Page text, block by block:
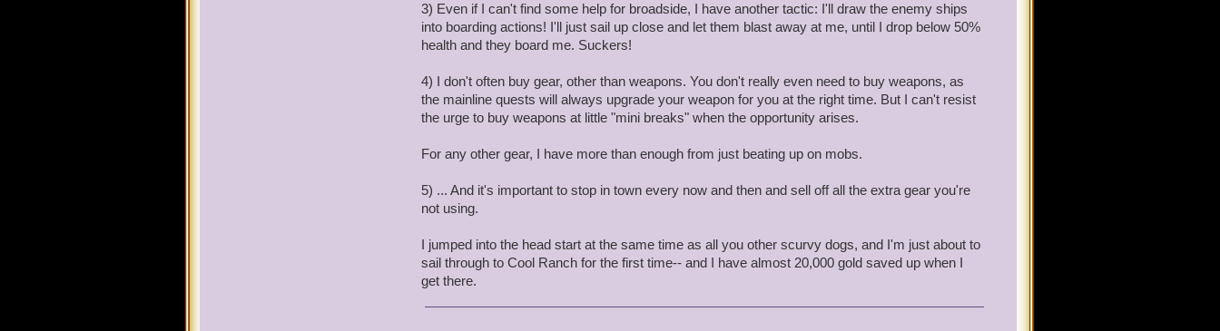
3) Even if I can't find some help for broadside, I have another tactic: I'll draw the enemy ships
into boarding actions! I'll just sail up close and let them blast away at me, until I drop below 50%
health and they board me. Suckers!
4) I don't often buy gear, other than weapons. You don't really even need to buy weapons, as
the mainline quests will always upgrade your weapon for you at the right time. But I can't resist
the urge to buy weapons at little "mini breaks" when the opportunity arises.
For any other gear, I have more than enough from just beating up on mobs.
5) ... And it's important to stop in town every now and then and sell off all the extra gear you're
not using.
I jumped into the head start at the same time as all you other scurvy dogs, and I'm just about to
sail through to Cool Ranch for the first time-- and I have almost 20,000 gold saved up when I
get there.